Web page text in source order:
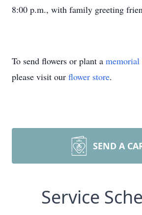
8:00 p.m., with family greeting
To send flowers or plant a memorial
please visit our flower store.
SEND A
Service